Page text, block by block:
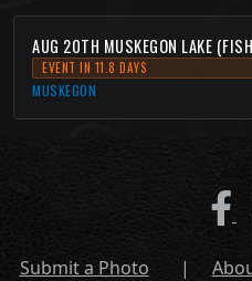
AUG 20TH MUSKEGON LAKE
EVENT IN 11.8 DAYS
MUSKEGON
Submit a Photo |